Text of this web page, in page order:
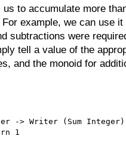
us to accumulate more
example, we can use
subtractions were
tell a value of the
and the monoid for
-> Writer (Sum
1